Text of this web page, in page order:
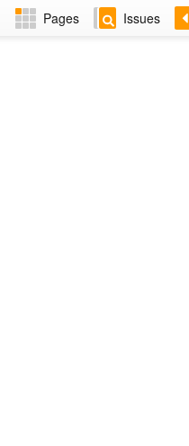
Pages Issues